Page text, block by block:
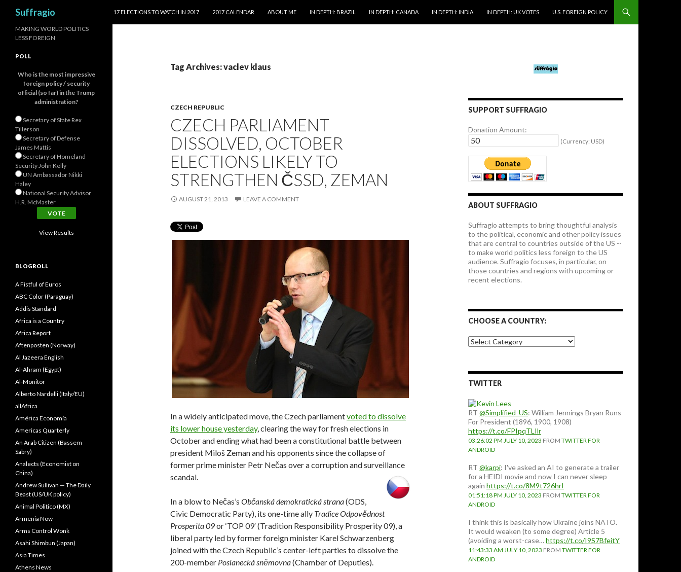
Suffragio
17 ELECTIONS TO WATCH IN 2017
2017 CALENDAR ABOUT ME IN DEPTH: BRAZIL IN DEPTH: CANADA IN DEPTH: INDIA IN DEPTH: UK VOTES U.S. FOREIGN POLICY
Tag Archives: vaclev klaus
CZECH REPUBLIC
CZECH PARLIAMENT
DISSOLVED, OCTOBER
ELECTIONS LIKELY TO
STRENGTHEN ČSSD, ZEMAN
AUGUST 21, 2013 LEAVE A COMMENT
In a widely anticipated move, the Czech parliamentvoted to dissolve
its lower house yesterday, clearing the way for fresh elections in
October and ending what had been a constitutional battle between
president Miloš Zeman and his opponents since the collapse of
former prime minister Petr Nečas over a corruption and surveillance
scandal.
In a blow to Nečas’s Občanská demokratická strana(ODS,
Civic Democratic Party), its one-time ally Tradice Odpovědnost
Prosperita 09or ‘TOP 09′ (Tradition Responsibility Prosperity 09), a
liberal party led by former foreign minister Karel Schwarzenberg
joined with the Czech Republic’s center-left parties to dissolve the
200-member Poslanecká sněmovna(Chamber of Deputies).
SUPPORT SUFFRAGIO
Donation Amount:
(Currency: USD)
ABOUT SUFFRAGIO
Suffragio attempts to bring thoughtful analysis
to the political, economic and other policy issues
that are central to countries outside of the US --
to make world politics less foreign to the US
audience. Suffragio focuses, in particular, on
those countries and regions with upcoming or
recent elections.
CHOOSE A COUNTRY:
Choose
a
TWITTER
RT @Simplified_US: William Jennings Bryan Runs
For President (1896, 1900, 1908)
https://t.co/FPIpqTLIlr
03:26:02 PM JULY 10, 2023 FROM TWITTER FOR
ANDROID
RT @karpi: I've asked an AI to generate a trailer
for a HEIDI movie and now I can never sleep
again https://t.co/8M9t726hrI
01:51:18 PM JULY 10, 2023 FROM TWITTER FOR
ANDROID
I think this is basically how Ukraine joins NATO.
It would weaken (to some degree) Article 5
(avoiding a worst-case…https://t.co/I9S7BfeitY
11:43:33 AM JULY 10, 2023 FROM TWITTER FOR
ANDROID
MAKING WORLD POLITICS
LESS FOREIGN
POLL
Who is the most impressive
foreign policy / security
official (so far) in the Trump
administration?
Secretary of State Rex
Tillerson
Secretary of Defense
James Mattis
Secretary of Homeland
Security John Kelly
UN Ambassador Nikki
Haley
National Security Advisor
H.R. McMaster
View Results
BLOGROLL
A Fistful of Euros
ABC Color (Paraguay)
Addis Standard
Africa is a Country
Africa Report
Aftenposten (Norway)
Al Jazeera English
Al-Ahram (Egypt)
Al-Monitor
Alberto Nardelli (Italy/EU)
allAfrica
América Economía
Americas Quarterly
An Arab Citizen (Bassem
Sabry)
Analects (Economist on
China)
Andrew Sullivan — The Daily
Beast (US/UK policy)
Animal Politico (MX)
Armenia Now
Arms Control Wonk
Asahi Shimbun (Japan)
Asia Times
Athens News